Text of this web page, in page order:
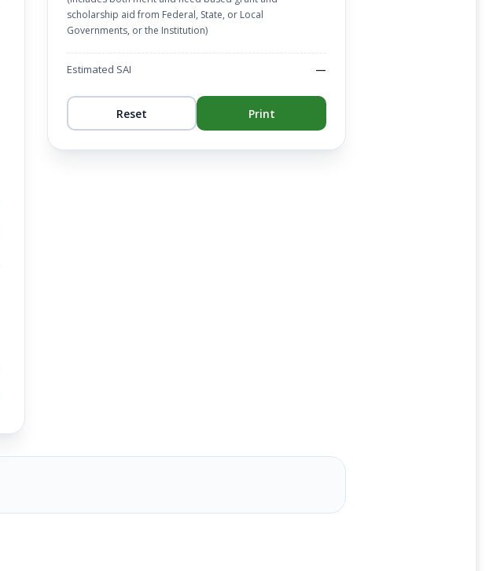
scholarship aid from Federal, State, or Local
Governments, or the Institution)
Estimated SAI —
Reset Print